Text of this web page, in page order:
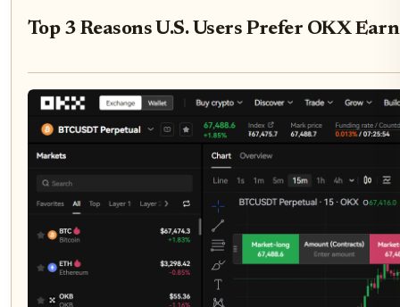
Top 3 Reasons U.S. Users Prefer OKX Earn